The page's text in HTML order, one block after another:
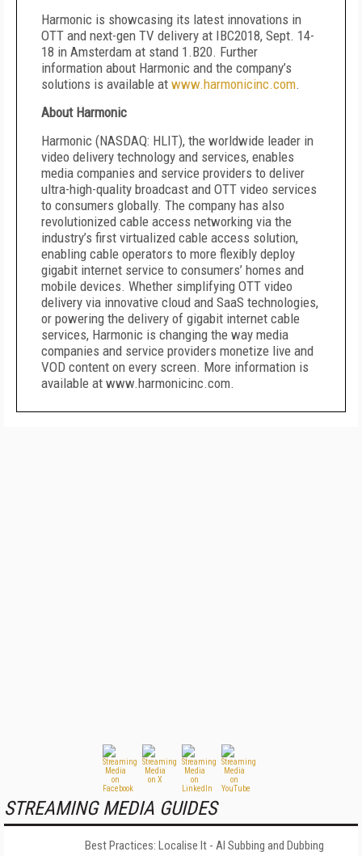
Harmonic is showcasing its latest innovations in
OTT and next-gen TV delivery at IBC2018, Sept. 14-
18 in Amsterdam at stand 1.B20. Further
information about Harmonic and the company’s
solutions is available at www.harmonicinc.com.
About Harmonic
Harmonic (NASDAQ: HLIT), the worldwide leader in
video delivery technology and services, enables
media companies and service providers to deliver
ultra-high-quality broadcast and OTT video services
to consumers globally. The company has also
revolutionized cable access networking via the
industry’s first virtualized cable access solution,
enabling cable operators to more flexibly deploy
gigabit internet service to consumers’ homes and
mobile devices. Whether simplifying OTT video
delivery via innovative cloud and SaaS technologies,
or powering the delivery of gigabit internet cable
services, Harmonic is changing the way media
companies and service providers monetize live and
VOD content on every screen. More information is
available at www.harmonicinc.com.
STREAMING MEDIA GUIDES
Best Practices: Localise It - AI Subbing and Dubbing